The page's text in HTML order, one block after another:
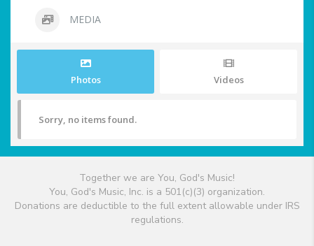
MEDIA
Photos Videos
Sorry, no items found.
Together we are You, God's Music!
You, God's Music, Inc. is a 501(c)(3) organization.
Donations are deductible to the full extent allowable under IRS
regulations.